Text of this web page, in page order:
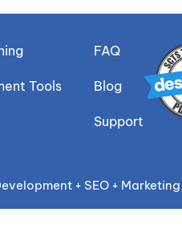
Tools
FAQ
Blog
Support
+ SEO + Marketing